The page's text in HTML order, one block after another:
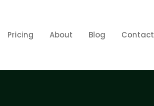
Pricing About Blog Contact